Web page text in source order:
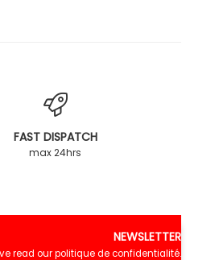
FAST DISPATCH
max 24hrs
NEWSLETTER
read ourpolitique de confidentialité.